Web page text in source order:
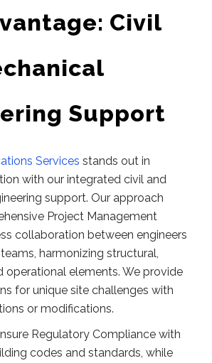
Civil
Support
Services stands out in
with our integrated civil and
support. Our approach
Project Management
collaboration between engineers
harmonizing structural,
operational elements. We provide
for unique site challenges with
or modifications.
Regulatory Compliance with
codes and standards, while